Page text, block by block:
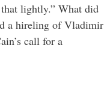
lightly.” What did
a hireling of Vladimir
call for a